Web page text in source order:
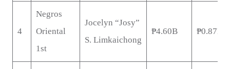
4
Negros
Oriental
1st
Jocelyn “Josy”
S. Limkaichong
₱4.60B ₱0.87B